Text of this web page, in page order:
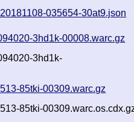
035654-30at9.json
3hd1k-00008.warc.gz
3hd1k-
85tki-00309.warc.gz
85tki-